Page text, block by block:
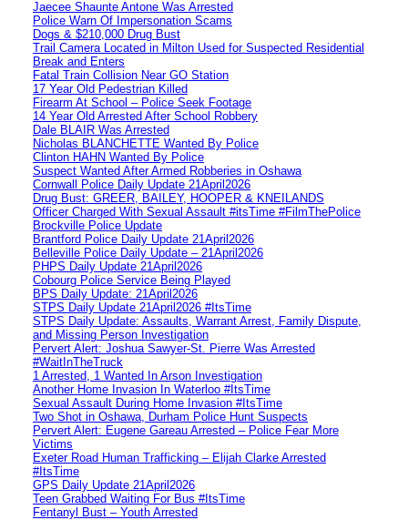
Jaecee Shaunte Antone Was Arrested
Police Warn Of Impersonation Scams
Dogs & $210,000 Drug Bust
Trail Camera Located in Milton Used for Suspected Residential
Break and Enters
Fatal Train Collision Near GO Station
17 Year Old Pedestrian Killed
Firearm At School – Police Seek Footage
14 Year Old Arrested After School Robbery
Dale BLAIR Was Arrested
Nicholas BLANCHETTE Wanted By Police
Clinton HAHN Wanted By Police
Suspect Wanted After Armed Robberies in Oshawa
Cornwall Police Daily Update 21April2026
Drug Bust: GREER, BAILEY, HOOPER & KNEILANDS
Officer Charged With Sexual Assault #itsTime #FilmThePolice
Brockville Police Update
Brantford Police Daily Update 21April2026
Belleville Police Daily Update – 21April2026
PHPS Daily Update 21April2026
Cobourg Police Service Being Played
BPS Daily Update: 21April2026
STPS Daily Update 21April2026 #ItsTime
STPS Daily Update: Assaults, Warrant Arrest, Family Dispute,
and Missing Person Investigation
Pervert Alert: Joshua Sawyer-St. Pierre Was Arrested
#WaitInTheTruck
1 Arrested, 1 Wanted In Arson Investigation
Another Home Invasion In Waterloo #ItsTime
Sexual Assault During Home Invasion #ItsTime
Two Shot in Oshawa, Durham Police Hunt Suspects
Pervert Alert: Eugene Gareau Arrested – Police Fear More
Victims
Exeter Road Human Trafficking – Elijah Clarke Arrested
#ItsTime
GPS Daily Update 21April2026
Teen Grabbed Waiting For Bus #ItsTime
Fentanyl Bust – Youth Arrested